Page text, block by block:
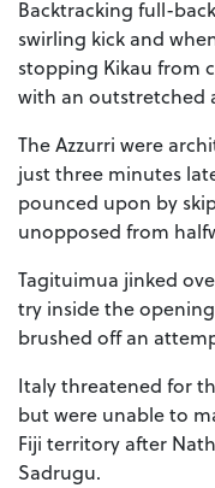
Backtracking full-
swirling kick and
stopping Kikau from
with an outstretched
The Azzurri were
just three minutes
pounced upon by
unopposed from
Tagituimua jinked
try inside the
brushed off an
Italy threatened for
but were unable to
Fiji territory after
Sadrugu.